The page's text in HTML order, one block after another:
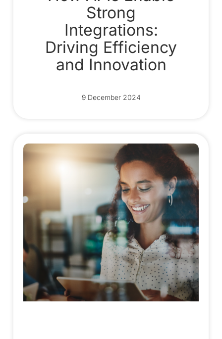
Strong
Integrations:
Driving Efficiency
and Innovation
9 December 2024